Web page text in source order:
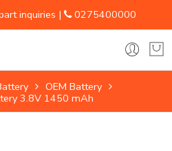
inquiries | 0275400000
OEM Battery
3.8V 1450 mAh